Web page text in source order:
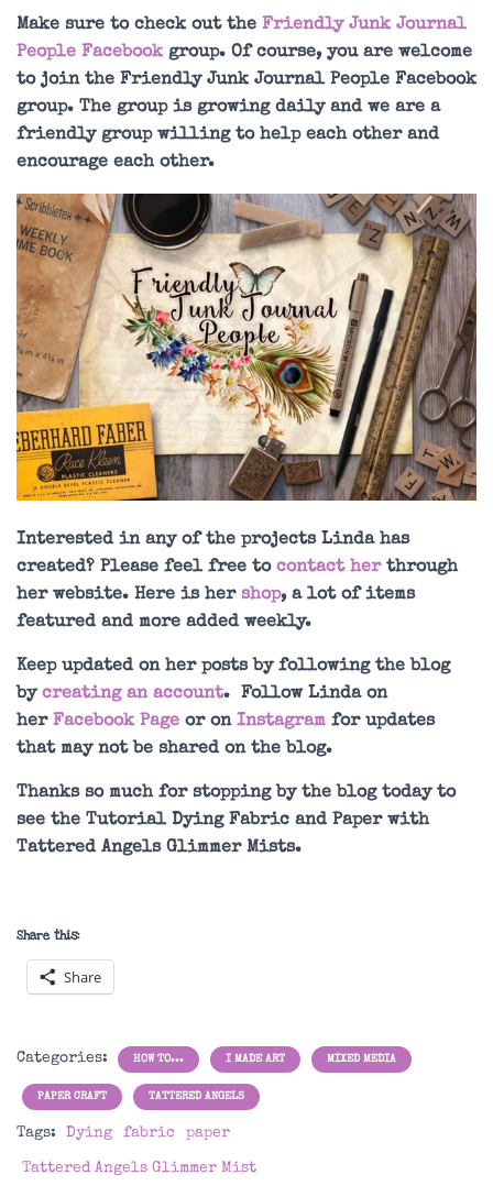
Make sure to check out the Friendly Junk Journal
People Facebook group. Of course, you are welcome
to join the Friendly Junk Journal People Facebook
group. The group is growing daily and we are a
friendly group willing to help each other and
encourage each other.
Interested in any of the projects Linda has
created? Please feel free to contact herthrough
her website. Here is her shop, a lot of items
featured and more added weekly.
Keep updated on her posts by following the blog
by creating an account. Follow Linda on
her Facebook Page or on Instagram for updates
that may not be shared on the blog.
Thanks so much for stopping by the blog today to
see the Tutorial Dying Fabric and Paper with
Tattered Angels Glimmer Mists.
Share this:
Share
Categories: HOW TO... I MADE ART MIXED MEDIA
PAPER CRAFT TATTERED ANGELS
Tags: Dying fabric paper
Tattered Angels Glimmer Mist